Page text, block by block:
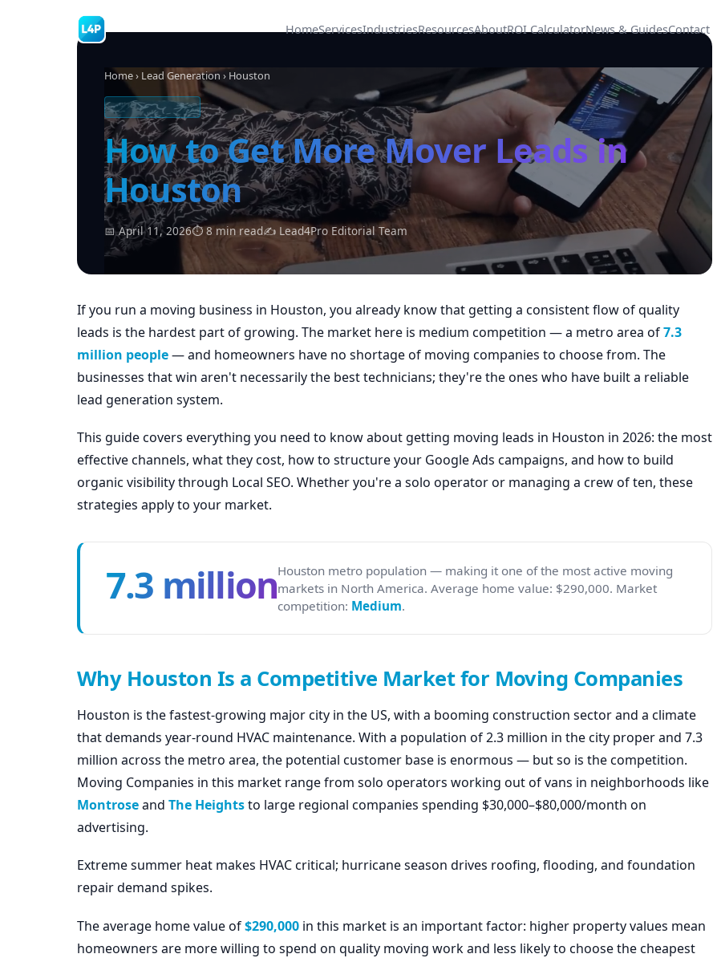
HomeServicesIndustriesResourcesAboutROI CalculatorNews & GuidesContact
Home› Lead Generation› Houston
MOVING LEADS
How to Get More Mover Leads in
Houston
📅 April 11, 2026⏱ 8 min read✍ Lead4Pro Editorial Team
If you run a moving business in Houston, you already know that getting a consistent flow of quality
leads is the hardest part of growing. The market here is medium competition — a metro area of7.3
million people— and homeowners have no shortage of moving companies to choose from. The
businesses that win aren't necessarily the best technicians; they're the ones who have built a reliable
lead generation system.
This guide covers everything you need to know about getting moving leads in Houston in 2026: the most
effective channels, what they cost, how to structure your Google Ads campaigns, and how to build
organic visibility through Local SEO. Whether you're a solo operator or managing a crew of ten, these
strategies apply to your market.
7.3 millionHouston metro population — making it one of the most active moving
markets in North America. Average home value: $290,000. Market
competition: Medium.
Why Houston Is a Competitive Market for Moving Companies
Houston is the fastest-growing major city in the US, with a booming construction sector and a climate
that demands year-round HVAC maintenance. With a population of 2.3 million in the city proper and 7.3
million across the metro area, the potential customer base is enormous — but so is the competition.
Moving Companies in this market range from solo operators working out of vans in neighborhoods like
Montroseand The Heightsto large regional companies spending $30,000–$80,000/month on
advertising.
Extreme summer heat makes HVAC critical; hurricane season drives roofing, flooding, and foundation
repair demand spikes.
The average home value of$290,000 in this market is an important factor: higher property values mean
homeowners are more willing to spend on quality moving work and less likely to choose the cheapest